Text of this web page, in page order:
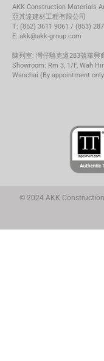
AKK Construction Materials
亞其達建材工程有限公司
T: (852) 3611 9061 / (853)
E: akk@akk-group.com
陳列室: 灣仔駱克道283號華
Showroom: Rm 3, 1/F, Wah
Wanchai (By appointment
© 2024 AKK